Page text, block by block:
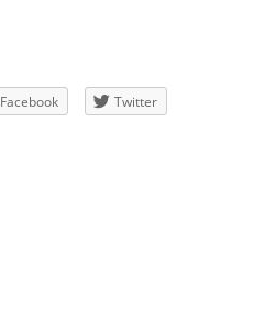
Facebook Twitter